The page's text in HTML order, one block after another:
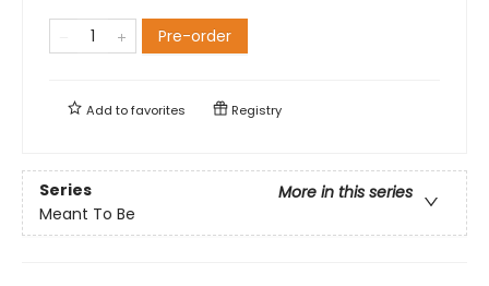
Pre-order
Add tofavorites Registry
Series
More in this series
Meant To Be